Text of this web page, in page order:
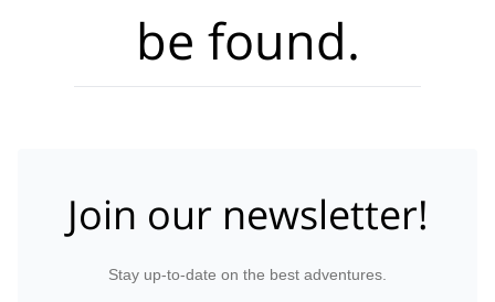
be found.
Join our newsletter!
Stay up-to-date on the best adventures.